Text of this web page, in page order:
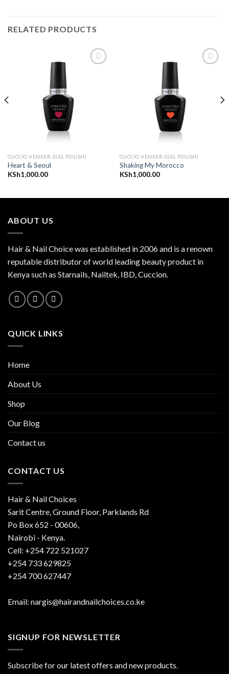
RELATED PRODUCTS
CUCCIO VENEER (GEL POLISH)
Heart & Seoul
KSh1,000.00
CUCCIO VENEER (GEL POLISH)
Shaking My Morocco
KSh1,000.00
ABOUT US
Hair & Nail Choice was established in 2006 and is a renown
reputable distributor of world leading beauty product in
Kenya such as Starnails, Nailtek, IBD, Cuccion.
QUICK LINKS
Home
About Us
Shop
Our Blog
Contact us
CONTACT US
Hair & Nail Choices
Sarit Centre, Ground Floor, Parklands Rd
Po Box 652 - 00606,
Nairobi - Kenya.
Cell: +254 722 521027
+254 733 629825
+254 700 627447
Email: nargis@hairandnailchoices.co.ke
SIGNUP FOR NEWSLETTER
Subscribe for our latest offers and new products.